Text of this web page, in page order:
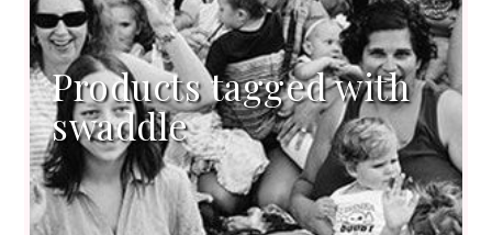
Products tagged with
swaddle